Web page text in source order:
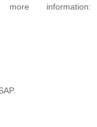
information: